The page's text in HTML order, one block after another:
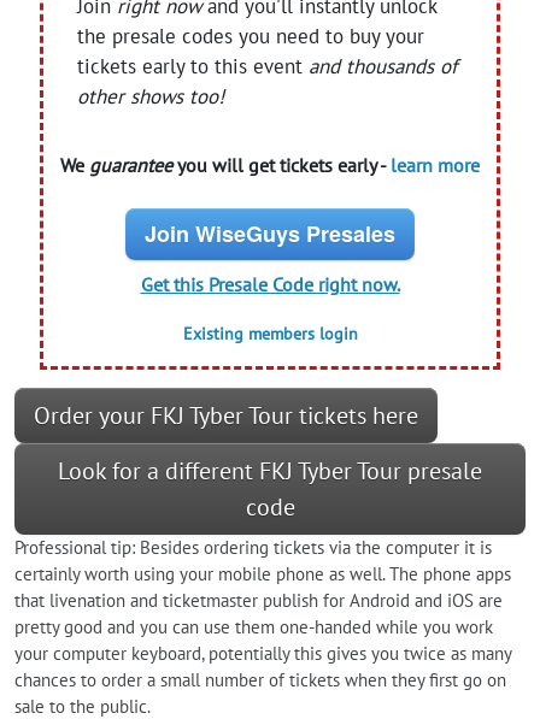
Join right nowand you'll instantly unlock
the presale codes you need to buy your
tickets early to this event and thousands of
other shows too!
We guaranteeyou will get tickets early - learn more
Join WiseGuys Presales
Get this Presale Code right now.
Existing members login
Order your FKJ Tyber Tour tickets here
Look for a different FKJ Tyber Tour presale
code
Professional tip: Besides ordering tickets via the computer it is
certainly worth using your mobile phone as well. The phone apps
that livenation and ticketmaster publish for Android and iOS are
pretty good and you can use them one-handed while you work
your computer keyboard, potentially this gives you twice as many
chances to order a small number of tickets when they first go on
sale to the public.